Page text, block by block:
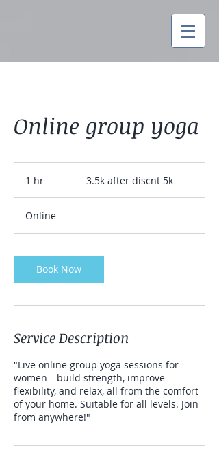
Online group yoga
1 hr
discnt3.5k after discnt 5k
Online
Book Now
Service Description
"Live online group yoga sessions for
women—build strength, improve
flexibility, and relax, all from the comfort
of your home. Suitable for all levels. Join
from anywhere!"